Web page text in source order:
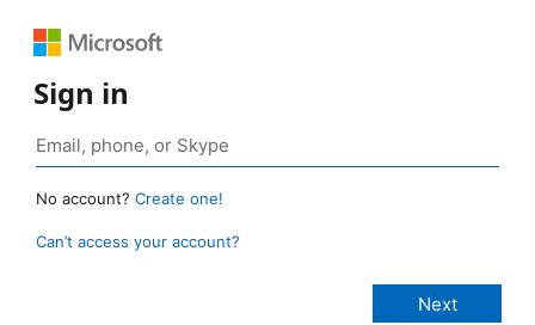
Sign in
No account? Create one!
Can’t access your account?